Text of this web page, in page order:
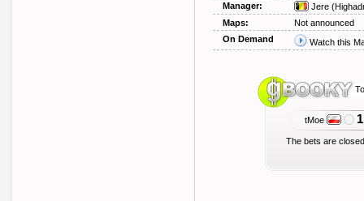
Manager:
Jere
Maps:
Not announced
On Demand
Watch this
tMoe
The bets are